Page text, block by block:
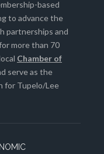
based
to advance the
partnerships and
more than 70
Chamber of
serve as the
for Tupelo/Lee